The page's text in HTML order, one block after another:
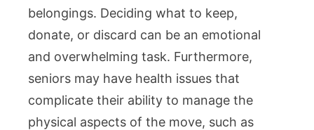
belongings. Deciding what to keep,
donate, or discard can be an emotional
and overwhelming task. Furthermore,
seniors may have health issues that
complicate their ability to manage the
physical aspects of the move, such as